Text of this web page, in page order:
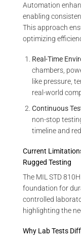
Automation
enabling
This approach
optimizing
Real-Time
chambers,
like pressure,
real-world
Continuous
non-stop
timeline and
Current
Rugged Testing
The MIL STD
foundation for
controlled
highlighting the
Why Lab Tests